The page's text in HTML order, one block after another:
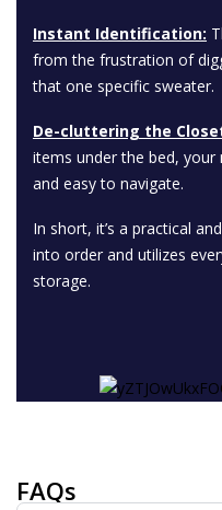
Instant Identification:
from the frustration of
that one specific sweater.
De-cluttering the
items under the bed,
and easy to navigate.
In short, it’s a practical
into order and utilizes
storage.
FAQs